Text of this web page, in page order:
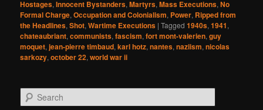
Hostages,Innocent Bystanders,Martyrs,Mass Executions,No
Formal Charge,Occupation and Colonialism, Power, Ripped from
the Headlines,Shot,Wartime Executions |Tagged 1940s,1941,
chateaubriant,communists,fascism,fort mont-valerien,guy
moquet,jean-pierre timbaud,karl hotz,nantes,naziism,nicolas
sarkozy,october 22,world war ii
e